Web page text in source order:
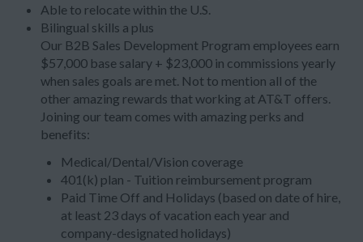
Able to relocate within the U.S.
Bilingual skills a plus
Our B2B Sales Development Program employees earn
$57,000 base salary + $23,000 in commissions yearly
when sales goals are met. Not to mention all of the
other amazing rewards that working at AT&T offers.
Joining our team comes with amazing perks and
benefits:
Medical/Dental/Vision coverage
401(k) plan - Tuition reimbursement program
Paid Time Off and Holidays (based on date of hire,
at least 23 days of vacation each year and
company-designated holidays)